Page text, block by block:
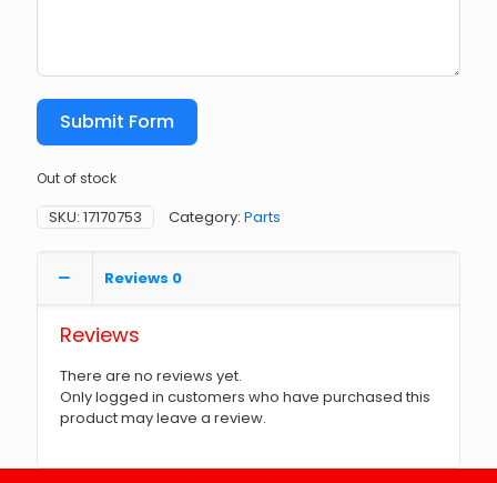
Submit Form
Out of stock
SKU: 17170753 Category: Parts
Reviews 0
Reviews
There are no reviews yet.
Only logged in customers who have purchased this
product may leave a review.